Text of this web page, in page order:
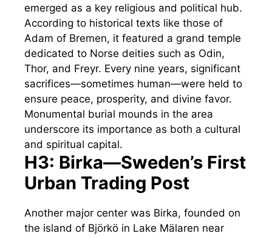
emerged as a key religious and political hub.
According to historical texts like those of
Adam of Bremen, it featured a grand temple
dedicated to Norse deities such as Odin,
Thor, and Freyr. Every nine years, significant
sacrifices—sometimes human—were held to
ensure peace, prosperity, and divine favor.
Monumental burial mounds in the area
underscore its importance as both a cultural
and spiritual capital.
H3: Birka—Sweden’s First
Urban Trading Post
Another major center was Birka, founded on
the island of Björkö in Lake Mälaren near